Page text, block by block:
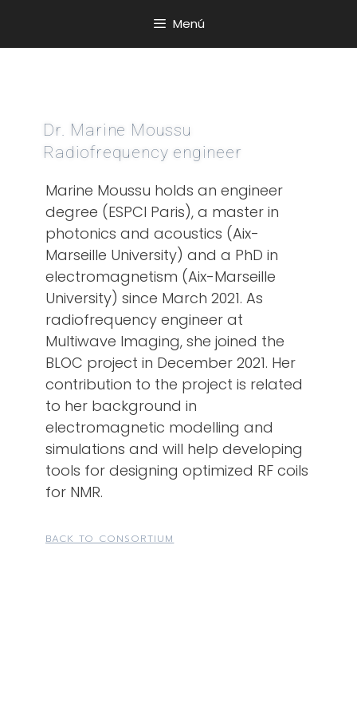
Menú
Dr. Marine Moussu
Radiofrequency engineer
Marine Moussu holds an engineer
degree (ESPCI Paris), a master in
photonics and acoustics (Aix-
Marseille University) and a PhD in
electromagnetism (Aix-Marseille
University) since March 2021. As
radiofrequency engineer at
Multiwave Imaging, she joined the
BLOC project in December 2021. Her
contribution to the project is related
to her background in
electromagnetic modelling and
simulations and will help developing
tools for designing optimized RF coils
for NMR.
BACK TO CONSORTIUM